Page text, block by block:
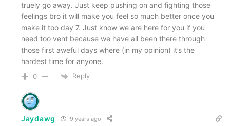
truely go away. Just keep pushing on and fighting those
feelings bro it will make you feel so much better once you
make it too day 7. Just know we are here for you if you
need too vent because we have all been there through
those first aweful days where (in my opinion) it’s the
hardest time for anyone.
0 Reply
Jaydawg 9 years ago